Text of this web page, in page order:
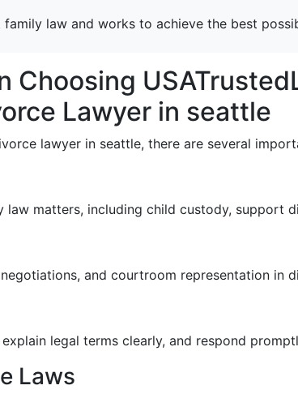
law and works to achieve the best
Choosing
Lawyer in seattle
lawyer in seattle, there are several
matters, including child custody, support
and courtroom representation in
legal terms clearly, and respond
Laws